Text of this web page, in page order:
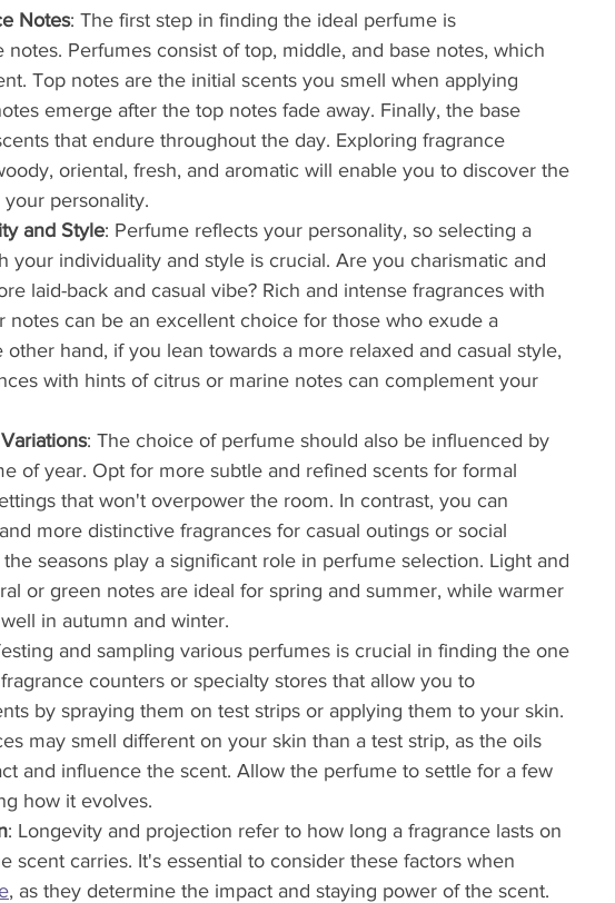
Notes: The first step in finding the ideal perfume is
notes. Perfumes consist of top, middle, and base notes, which
Top notes are the initial scents you smell when applying
emerge after the top notes fade away. Finally, the base
that endure throughout the day. Exploring fragrance
oriental, fresh, and aromatic will enable you to discover the
personality.
and Style: Perfume reflects your personality, so selecting a
your individuality and style is crucial. Are you charismatic and
laid-back and casual vibe? Rich and intense fragrances with
notes can be an excellent choice for those who exude a
other hand, if you lean towards a more relaxed and casual style,
with hints of citrus or marine notes can complement your
: The choice of perfume should also be influenced by
of year. Opt for more subtle and refined scents for formal
that won't overpower the room. In contrast, you can
more distinctive fragrances for casual outings or social
seasons play a significant role in perfume selection. Light and
or green notes are ideal for spring and summer, while warmer
in autumn and winter.
and sampling various perfumes is crucial in finding the one
counters or specialty stores that allow you to
by spraying them on test strips or applying them to your skin.
may smell different on your skin than a test strip, as the oils
and influence the scent. Allow the perfume to settle for a few
how it evolves.
: Longevity and projection refer to how long a fragrance lasts on
scent carries. It's essential to consider these factors when
, as they determine the impact and staying power of the scent.